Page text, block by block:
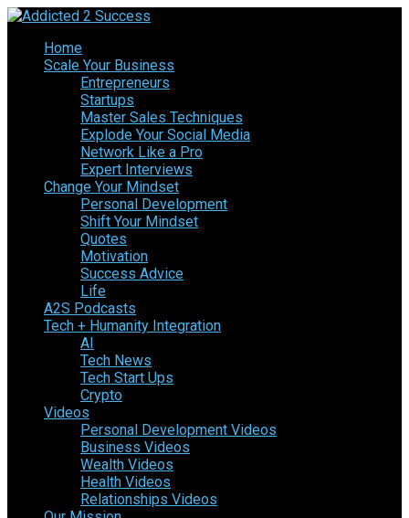
Home
Scale Your Business
Entrepreneurs
Startups
Master Sales Techniques
Explode Your Social Media
Network Like a Pro
Expert Interviews
Change Your Mindset
Personal Development
Shift Your Mindset
Quotes
Motivation
Success Advice
Life
A2S Podcasts
Tech + Humanity Integration
AI
Tech News
Tech Start Ups
Crypto
Videos
Personal Development Videos
Business Videos
Wealth Videos
Health Videos
Relationships Videos